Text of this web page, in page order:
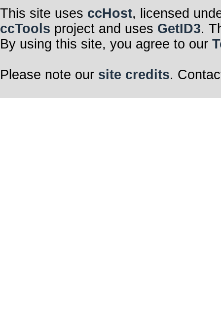
This site uses ccHost, licensed
ccTools project and uses GetID3.
By using this site, you agree to our
Please note our site credits.